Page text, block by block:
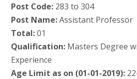
Post Code:283 to 304
Post Name:Assistant Professor
Total:01
Qualification:Masters Degree
Experience
Age Limit as on (01-01-2019):